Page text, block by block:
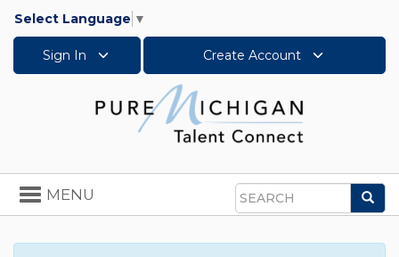
Select Language ▼
Sign In Create Account
Search
Toggle
navigation
MENU